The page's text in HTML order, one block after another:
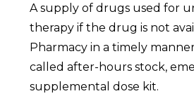
A supply of drugs used for
therapy if the drug is not
Pharmacy in a timely
called after-hours stock,
supplemental dose kit.